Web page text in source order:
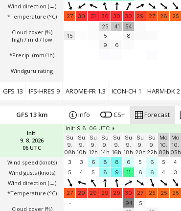
Wind direction (→)
*Temperature (°C)
Cloud cover (%)
high / mid / low
*Precip. (mm/1h)
Windguru rating
27 30 31 30 30 30 29 27 26 25
15
25
5
9
41
6
54
8
GFS 13 IFS-HRES 9 AROME-FR 1.3 ICON-CH 1 HARM-DK 2
Init:
9. 8. 2026
06 UTC
Wind speed (knots)
Wind gusts (knots)
Wind direction (→)
*Temperature (°C)
Cloud cover (%)
GFS 13 km Info CS+ Forecast
init: 9.8. 06 UTC
Su
9.
08h
Su
9.
10h
Su
9.
12h
Su
9.
14h
Su
9.
16h
Su
9.
18h
Su
9.
20h
Su
9.
22h
Mo
10.
03h
Mo
10.
05h
3
3 6 8 8 6 5 6 5 4
5
4 5 8 9 11 6 6 4 3
27 29 29 29 29 30 27 25 25 25
-
94
5